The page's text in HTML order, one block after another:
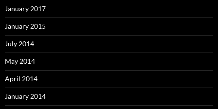
January 2017
January 2015
July 2014
May 2014
April 2014
January 2014